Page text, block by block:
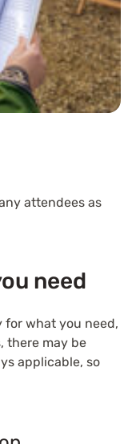
attendees as
need
for what you need,
there may be
applicable, so